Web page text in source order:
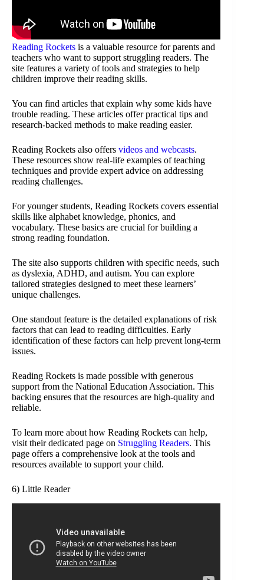
Reading Rockets is a valuable resource for parents and
teachers who want to support struggling readers. The
site features a variety of tools and strategies to help
children improve their reading skills.
You can find articles that explain why some kids have
trouble reading. These articles offer practical tips and
research-backed methods to make reading easier.
Reading Rockets also offers videos and webcasts.
These resources show real-life examples of teaching
techniques and provide expert advice on addressing
reading challenges.
For younger students, Reading Rockets covers essential
skills like alphabet knowledge, phonics, and
vocabulary. These basics are crucial for building a
strong reading foundation.
The site also supports children with specific needs, such
as dyslexia, ADHD, and autism. You can explore
tailored strategies designed to meet these learners’
unique challenges.
One standout feature is the detailed explanations of risk
factors that can lead to reading difficulties. Early
identification of these factors can help prevent long-term
issues.
Reading Rockets is made possible with generous
support from the National Education Association. This
backing ensures that the resources are high-quality and
reliable.
To learn more about how Reading Rockets can help,
visit their dedicated page on Struggling Readers. This
page offers a comprehensive look at the tools and
resources available to support your child.
6) Little Reader